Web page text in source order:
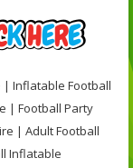
| Inflatable Football
| Football Party
| Adult Football
Inflatable